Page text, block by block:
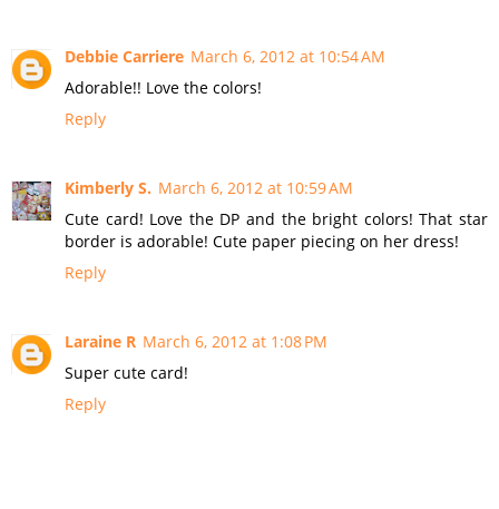
Debbie Carriere March 6, 2012 at 10:54 AM
Adorable!! Love the colors!
Reply
Kimberly S. March 6, 2012 at 10:59 AM
Cute card! Love the DP and the bright colors! That star
border is adorable! Cute paper piecing on her dress!
Reply
Laraine R March 6, 2012 at 1:08 PM
Super cute card!
Reply